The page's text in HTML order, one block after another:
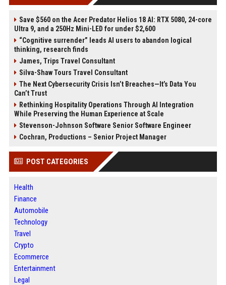
Save $560 on the Acer Predator Helios 18 AI: RTX 5080, 24-core
Ultra 9, and a 250Hz Mini-LED for under $2,600
“Cognitive surrender” leads AI users to abandon logical
thinking, research finds
James, Trips Travel Consultant
Silva-Shaw Tours Travel Consultant
The Next Cybersecurity Crisis Isn’t Breaches—It’s Data You
Can’t Trust
Rethinking Hospitality Operations Through AI Integration
While Preserving the Human Experience at Scale
Stevenson-Johnson Software Senior Software Engineer
Cochran, Productions – Senior Project Manager
POST CATEGORIES
Health
Finance
Automobile
Technology
Travel
Crypto
Ecommerce
Entertainment
Legal